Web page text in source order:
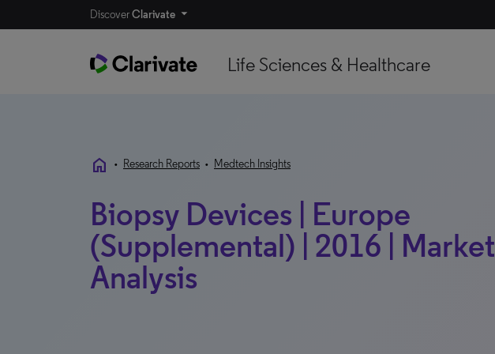
DiscoverClarivate
Life Sciences & Healthcare
home • Research Reports • Medtech Insights
Biopsy Devices | Europe
(Supplemental) | 2016 | Market
Analysis